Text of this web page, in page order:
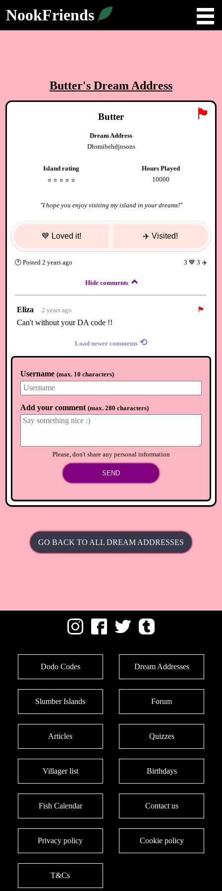
NookFriends
Butter's Dream Address
🏴
Butter
Dream Address
Dhsmibehdjnsons
Island rating
⭐️ ⭐️ ⭐️ ⭐️ ⭐️
Hours Played
10000
"I hope you enjoy visiting my island in your dreams!"
💙 Loved it! ✈️ Visited!
🕐Posted 2 years ago 3 💙 3 ✈️
Hide comments
Eliza 2 years ago
🏴
Can't without your DA code !!
Load newer comments ⟲
Username (max. 10 characters)
Add your comment (max. 280 characters)
Please, don't share any personal information
SEND
GO BACK TO ALL DREAM ADDRESSES
Dodo Codes Dream Addresses
Slumber Islands Forum
Articles Quizzes
Villager list Birthdays
Fish Calendar Contact us
Privacy policy Cookie policy
T&Cs